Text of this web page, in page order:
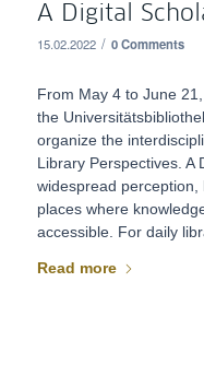
A Digital
15.02.2022 / 0 Comments
From May 4 to June
the
organize the
Library Perspectives. A
widespread
places where
accessible. For daily
Read more